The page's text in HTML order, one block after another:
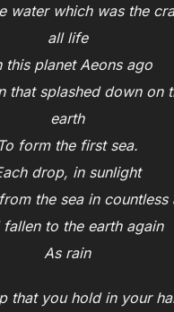
water which was the
all life
this planet Aeons ago
that splashed down on
earth
To form the first sea.
drop, in sunlight
the sea in countless
fallen to the earth again
As rain
that you hold in your